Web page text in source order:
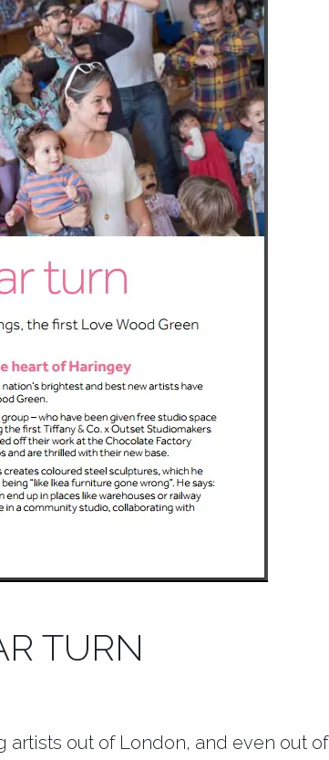
TURN
out of London, and even out of